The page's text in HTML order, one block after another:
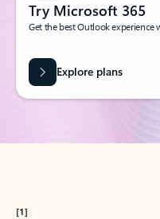
Try Microsoft 365
Get the best Outlook
Explore plans
[1]